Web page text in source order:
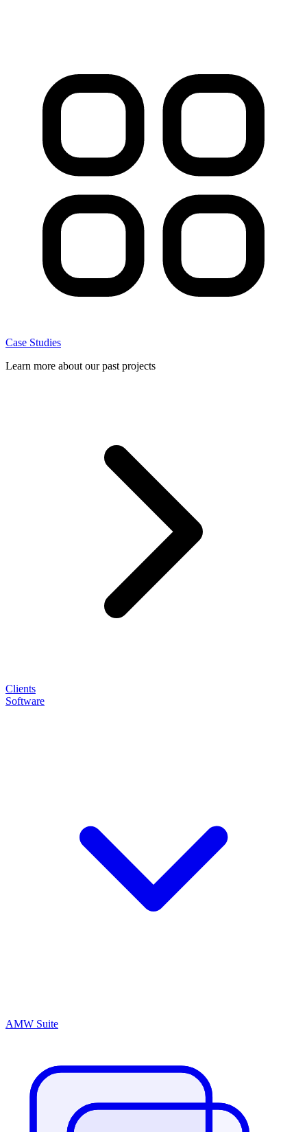
Case Studies
Learn more about our past projects
Clients
Software
AMW Suite